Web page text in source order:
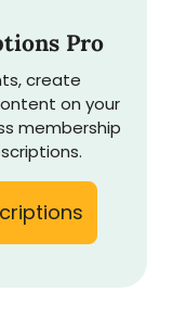
Pro
create
on your
membership